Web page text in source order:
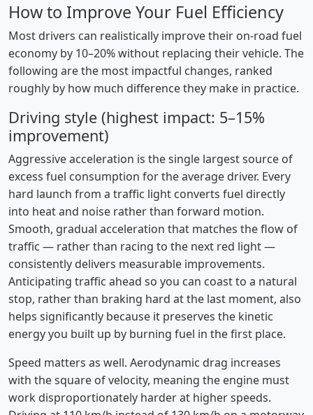
How to Improve Your Fuel Efficiency
Most drivers can realistically improve their on-road fuel
economy by 10–20% without replacing their vehicle. The
following are the most impactful changes, ranked
roughly by how much difference they make in practice.
Driving style (highest impact: 5–15%
improvement)
Aggressive acceleration is the single largest source of
excess fuel consumption for the average driver. Every
hard launch from a traffic light converts fuel directly
into heat and noise rather than forward motion.
Smooth, gradual acceleration that matches the flow of
traffic — rather than racing to the next red light —
consistently delivers measurable improvements.
Anticipating traffic ahead so you can coast to a natural
stop, rather than braking hard at the last moment, also
helps significantly because it preserves the kinetic
energy you built up by burning fuel in the first place.
Speed matters as well. Aerodynamic drag increases
with the square of velocity, meaning the engine must
work disproportionately harder at higher speeds.